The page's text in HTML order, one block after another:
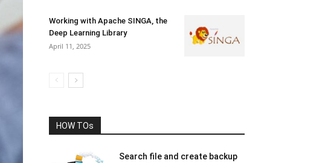
Working with Apache SINGA, the
Deep Learning Library
April 11, 2025
HOW TOs
Search file and create backup